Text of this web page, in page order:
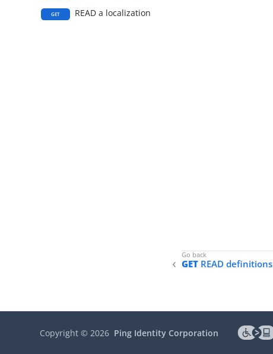
GET READ a localization
GET READ definitions
Copyright ©2026 Ping Identity Corporation